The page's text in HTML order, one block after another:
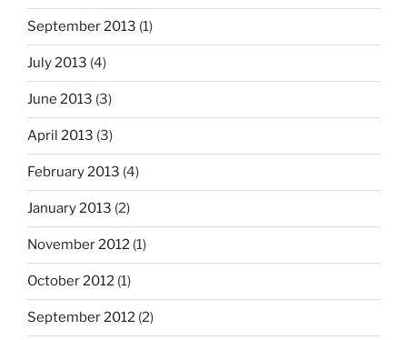
September 2013 (1)
July 2013 (4)
June 2013 (3)
April 2013 (3)
February 2013 (4)
January 2013 (2)
November 2012 (1)
October 2012 (1)
September 2012 (2)